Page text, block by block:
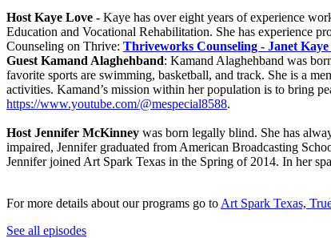
Host Kaye Love - Kaye has over eight years of experience
Education and Vocational Rehabilitation. She has experience
Counseling on Thrive: Thriveworks Counseling - Janet
Guest Kamand Alaghehband: Kamand Alaghehband was
favorite sports are swimming, basketball, and track. She is a
activities. Kamand’s mission within her population is to bring
https://www.youtube.com/@mespecial8588.
Host Jennifer McKinney was born legally blind. She has
impaired, Jennifer graduated from American Broadcasting
Jennifer joined Art Spark Texas in the Spring of 2014. In her
For more details about our programs go to Art Spark Texas,
See all episodes